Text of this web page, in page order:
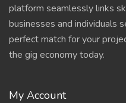
platform seamlessly links
businesses and individuals
perfect match for your
the gig economy today.
My Account